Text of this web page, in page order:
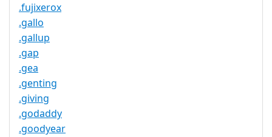
.fujixerox
.gallo
.gallup
.gap
.gea
.genting
.giving
.godaddy
.goodyear